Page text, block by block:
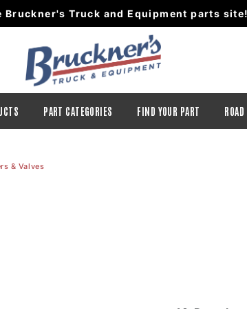
Bruckner's Truck and Equipment parts site!
PART CATEGORIES FIND YOUR PART ROAD
& Valves